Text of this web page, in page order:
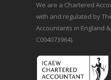
We are a Chartered
with and regulated by
Accountants in England
C004073964).